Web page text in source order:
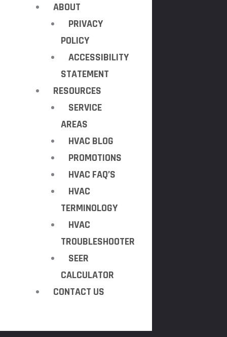
ABOUT
PRIVACY
POLICY
ACCESSIBILITY
STATEMENT
RESOURCES
SERVICE
AREAS
HVAC BLOG
PROMOTIONS
HVAC FAQ’S
HVAC
TERMINOLOGY
HVAC
TROUBLESHOOTER
SEER
CALCULATOR
CONTACT US